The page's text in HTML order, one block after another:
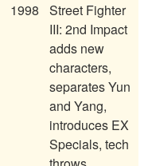
1998
Street Fighter
III: 2nd Impact
adds new
characters,
separates Yun
and Yang,
introduces EX
Specials, tech